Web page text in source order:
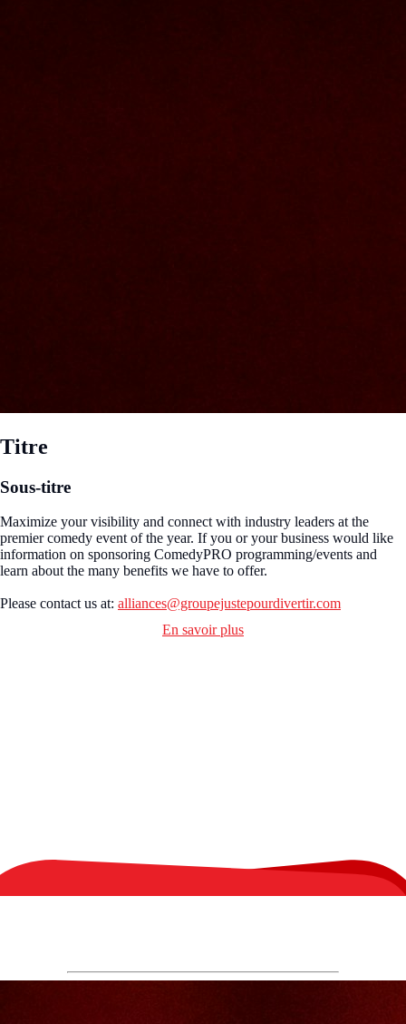
Titre
Sous-titre
Maximize your visibility and connect with industry leaders at the
premier comedy event of the year. If you or your business would like
information on sponsoring ComedyPRO programming/events and
learn about the many benefits we have to offer.
Please contact us at: alliances@groupejustepourdivertir.com
En savoir plus